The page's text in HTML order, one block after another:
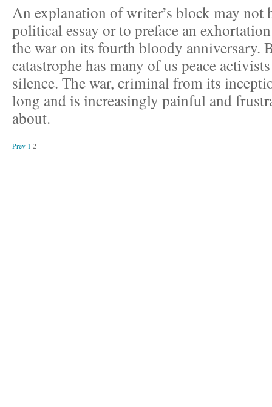
An explanation of writer’s block may not
political essay or to preface an
the war on its fourth bloody anniversary.
catastrophe has many of us peace
silence. The war, criminal from its
long and is increasingly painful and
about.
Prev 1 2